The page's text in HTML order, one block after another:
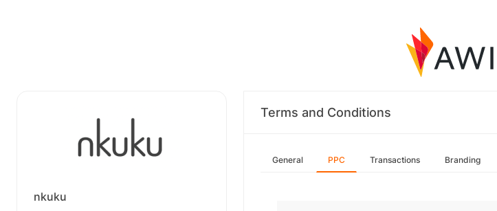
nkuku
Terms and Conditions
General PPC Transactions Branding